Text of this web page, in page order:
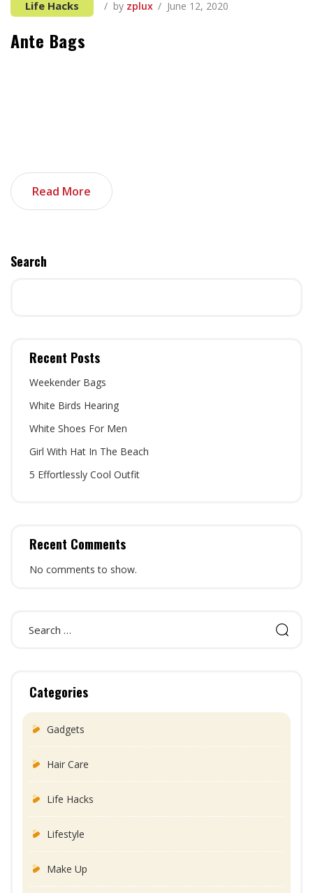
Life Hacks by zplux June 12, 2020
Ante Bags
Read More
Search
Recent Posts
Weekender Bags
White Birds Hearing
White Shoes For Men
Girl With Hat In The Beach
5 Effortlessly Cool Outfit
Recent Comments
No comments to show.
Categories
Gadgets
Hair Care
Life Hacks
Lifestyle
Make Up